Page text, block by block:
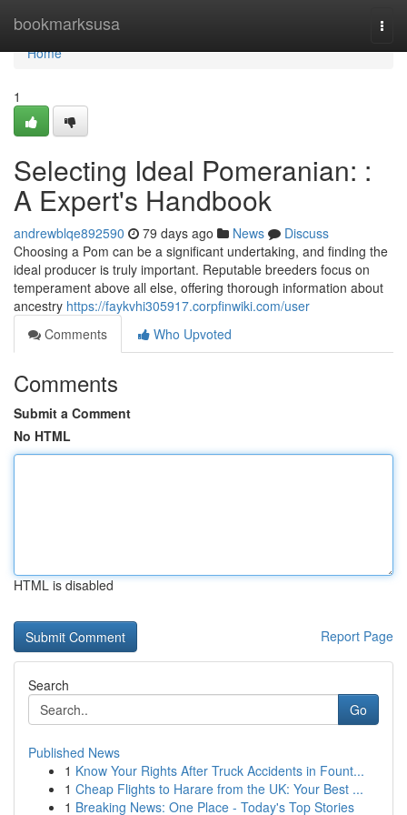
bookmarksusa
Home
Home
1
Selecting Ideal Pomeranian: :
A Expert's Handbook
andrewblqe892590 79 days ago News
Discuss
Choosing a Pom can be a significant undertaking, and finding the
ideal producer is truly important. Reputable breeders focus on
temperament above all else, offering thorough information about
ancestry https://faykvhi305917.corpfinwiki.com/user
Comments
Who Upvoted
Comments
Submit a Comment
No HTML
HTML is disabled
Report Page
Search
Go
Published News
1 Know Your Rights After Truck Accidents in Fount...
1 Cheap Flights to Harare from the UK: Your Best ...
1 Breaking News: One Place - Today's Top Stories